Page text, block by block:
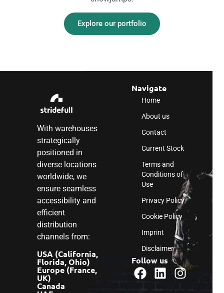
Explore our portfolio
With warehouses
strategically
positioned in
diverse locations
worldwide, we
ensure seamless
accessibility and
efficient
distribution
channels from:
USA (California,
Florida, Ohio)
Europe (France,
UK)
Canada
Navigate
Home
About us
Contact
Current Stock
Terms and
Conditions of
Use
Privacy Policy
Cookie Policy
Imprint
Disclaimer
Follow us